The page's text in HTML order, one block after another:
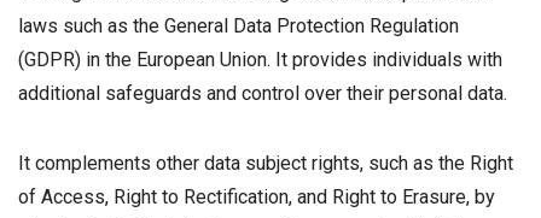
laws such as the General Data Protection Regulation
(GDPR) in the European Union. It provides individuals with
additional safeguards and control over their personal data.
It complements other data subject rights, such as the Right
of Access, Right to Rectification, and Right to Erasure, by